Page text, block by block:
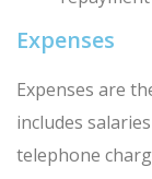
Expenses
Expenses are
includes
telephone